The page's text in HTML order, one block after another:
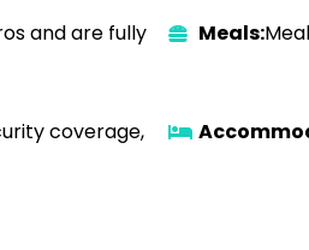
and are fully
Meals:
coverage,